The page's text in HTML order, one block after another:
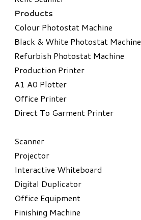
Products
Colour Photostat Machine
Black & White Photostat Machine
Refurbish Photostat Machine
​Production Printer
A1 A0 Plotter
​Office Printer
Direct To Garment Printer
​Scanner
Projector
Interactive Whiteboard
Digital Duplicator
Office Equipment
​Finishing Machine